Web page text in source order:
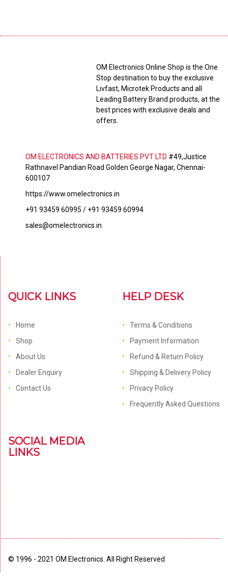
OM Electronics Online Shop is the One
Stop destination to buy the exclusive
Livfast, Microtek Products and all
Leading Battery Brand products, at the
best prices with exclusive deals and
offers.
OM ELECTRONICS AND BATTERIES PVT LTD #49,Justice
Rathnavel Pandian Road Golden George Nagar, Chennai-
600107
https://www.omelectronics.in
+91 93459 60995 / +91 93459 60994
sales@omelectronics.in
QUICK LINKS
Home
Shop
About Us
Dealer Enquiry
Contact Us
HELP DESK
Terms & Conditions
Payment Information
Refund & Return Policy
Shipping & Delivery Policy
Privacy Policy
Frequently Asked Questions
SOCIAL MEDIA
LINKS
© 1996 - 2021 OM Electronics. All Right Reserved